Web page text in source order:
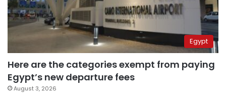
Egypt
Here are the categories exempt from paying
Egypt’s new departure fees
August 3, 2026